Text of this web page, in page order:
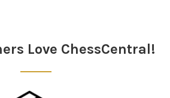
Love ChessCentral!